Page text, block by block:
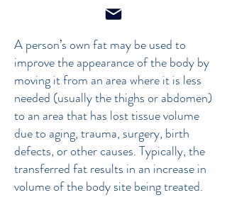
A person’s own fat may be used to
improve the appearance of the body by
moving it from an area where it is less
needed (usually the thighs or abdomen)
to an area that has lost tissue volume
due to aging, trauma, surgery, birth
defects, or other causes. Typically, the
transferred fat results in an increase in
volume of the body site being treated.